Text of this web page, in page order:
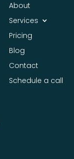
About
Services
Pricing
Blog
Contact
Schedule a call